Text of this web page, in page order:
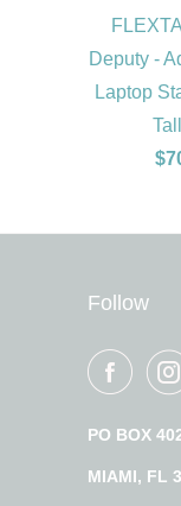
Deputy -
Laptop
Follow
PO BOX
MIAMI, FL